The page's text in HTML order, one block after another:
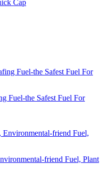
Cap
Fuel-the Safest Fuel For
friend Fuel, Plant